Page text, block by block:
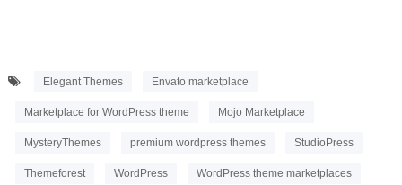
Elegant Themes Envato marketplace
Marketplace for WordPress theme Mojo Marketplace
MysteryThemes premium wordpress themes StudioPress
Themeforest WordPress WordPress theme marketplaces